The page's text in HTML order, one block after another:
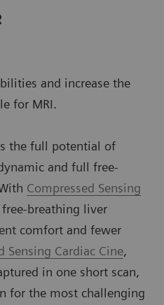
and increase the
for MRI.
the full potential of
and full free-
Compressed Sensing
breathing liver
comfort and fewer
Sensing Cardiac Cine,
in one short scan,
for the most challenging